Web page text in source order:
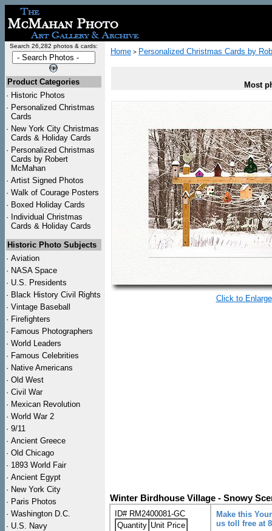
Search 26,282 photos & cards:
Product Categories
· Historic Photos
· Personalized Christmas
Cards
· New York City Christmas
Cards & Holiday Cards
· Personalized Christmas
Cards by Robert
McMahan
· Artist Signed Photos
· Walk of Courage Posters
· Boxed Holiday Cards
· Individual Christmas
Cards & Holiday Cards
Historic Photo Subjects
· Aviation
· NASA Space
· U.S. Presidents
· Black History Civil Rights
· Vintage Baseball
· Firefighters
· Famous Photographers
· World Leaders
· Famous Celebrities
· Native Americans
· Old West
· Civil War
· Mexican Revolution
· World War 2
· 9/11
· Ancient Greece
· Old Chicago
· 1893 World Fair
· Ancient Egypt
· New York City
· Paris Photos
· Washington D.C.
· U.S. Navy
Home > Personalized Christmas Cards by
Most
Click to Enlarge
Winter Birdhouse Village - Snowy
ID# RM2400081-GC
Quantity Unit Price
Make this
us toll free at